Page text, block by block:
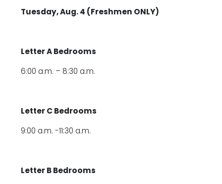
Tuesday, Aug. 4 (Freshmen ONLY)
Letter A Bedrooms
6:00 a.m. – 8:30 a.m.
Letter C Bedrooms
9:00 a.m. -11:30 a.m.
Letter B Bedrooms